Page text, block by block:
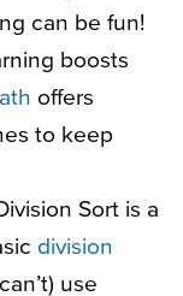
can be fun!
boosts
offers
to keep
Sort is a
division
use